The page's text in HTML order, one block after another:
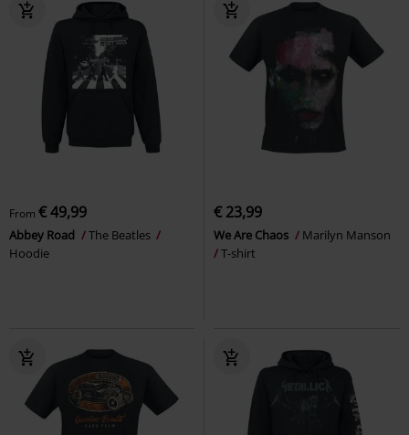
From € 49,99
Abbey Road
The Beatles
Hoodie
€ 23,99
We Are Chaos
Marilyn Manson
T-shirt